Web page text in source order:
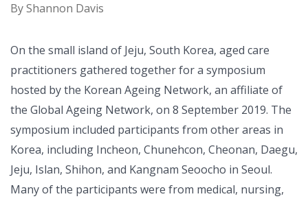
ByShannon Davis
On the small island of Jeju, South Korea, aged care
practitioners gathered together for a symposium
hosted by the Korean Ageing Network, an affiliate of
the Global Ageing Network, on 8 September 2019. The
symposium included participants from other areas in
Korea, including Incheon, Chunehcon, Cheonan, Daegu,
Jeju, Islan, Shihon, and Kangnam Seoocho in Seoul.
Many of the participants were from medical, nursing,